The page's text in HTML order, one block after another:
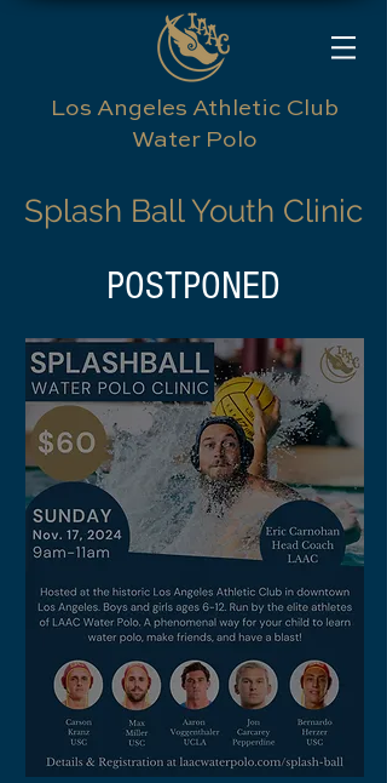
Los Angeles Athletic Club
Water Polo
Splash Ball Youth Clinic
POSTPONED